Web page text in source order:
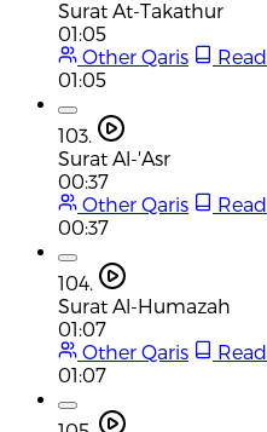
Surat At-Takathur
01:05
Other Qaris
Read
01:05
103.
Surat Al-'Asr
00:37
Other Qaris
Read
00:37
104.
Surat Al-Humazah
01:07
Other Qaris
Read
01:07